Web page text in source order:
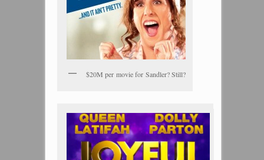
$20M per movie for Sandler? Still?